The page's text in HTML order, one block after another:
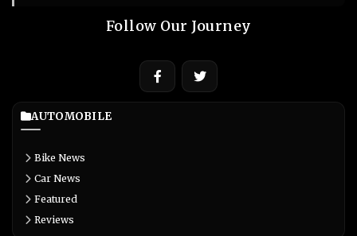
Follow Our Journey
AUTOMOBILE
Bike News
Car News
Featured
Reviews